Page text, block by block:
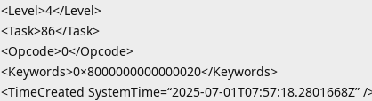
<Level>4</Level>
<Task>86</Task>
<Opcode>0</Opcode>
<Keywords>0×8000000000000020</Keywords>
<TimeCreated SystemTime=“2025-07-01T07:57:18.2801668Z” /